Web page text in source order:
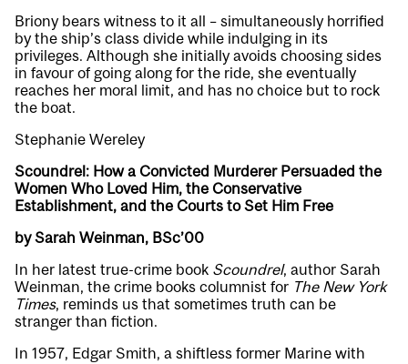
Briony bears witness to it all – simultaneously horrified
by the ship’s class divide while indulging in its
privileges. Although she initially avoids choosing sides
in favour of going along for the ride, she eventually
reaches her moral limit, and has no choice but to rock
the boat.
Stephanie Wereley
Scoundrel: How a Convicted Murderer Persuaded the
Women Who Loved Him, the Conservative
Establishment, and the Courts to Set Him Free
by Sarah Weinman, BSc’00
In her latest true-crime book Scoundrel, author Sarah
Weinman, the crime books columnist for The New York
Times, reminds us that sometimes truth can be
stranger than fiction.
In 1957, Edgar Smith, a shiftless former Marine with